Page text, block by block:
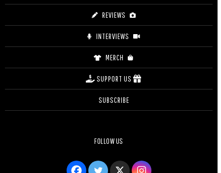
REVIEWS
INTERVIEWS
MERCH
SUPPORT US
SUBSCRIBE
FOLLOW US